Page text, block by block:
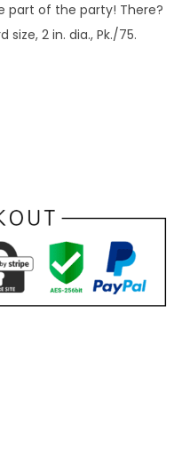
part of the party! There?
2 in. dia., Pk./75.